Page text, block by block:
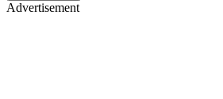
Advertisement